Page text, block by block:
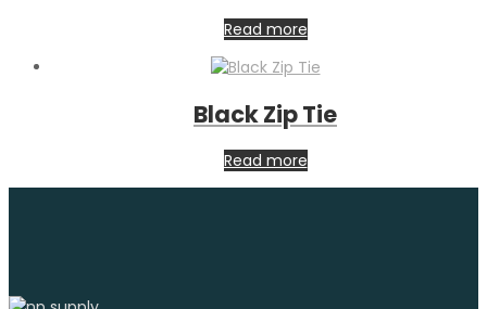
Read more
Black Zip Tie
Read more